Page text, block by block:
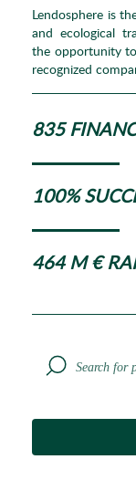
Lendosphere is
and ecological
the opportunity
recognized
835
100%
464 M €